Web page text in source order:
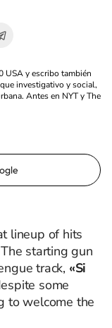
USA y escribo también
investigativo y social,
Antes en NYT y The
lineup of hits
starting gun
track, «Si
some
to welcome the